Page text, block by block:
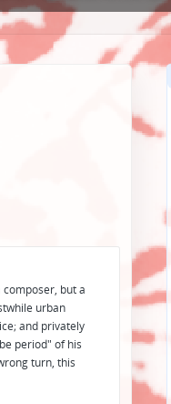
but a
urban
and privately
period" of his
turn, this